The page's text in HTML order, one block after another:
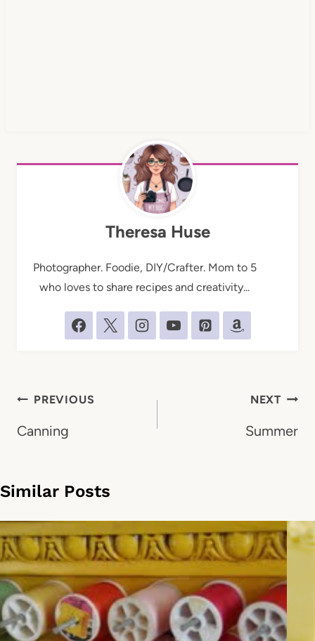
Theresa Huse
Photographer. Foodie, DIY/Crafter. Mom to 5
who loves to share recipes and creativity...
Post
navigation
PREVIOUS
Canning
NEXT
Summer
Similar Posts